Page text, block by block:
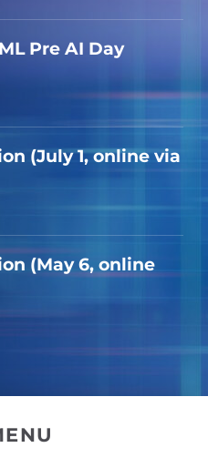
Pre AI Day
(July 1, online via
(May 6, online